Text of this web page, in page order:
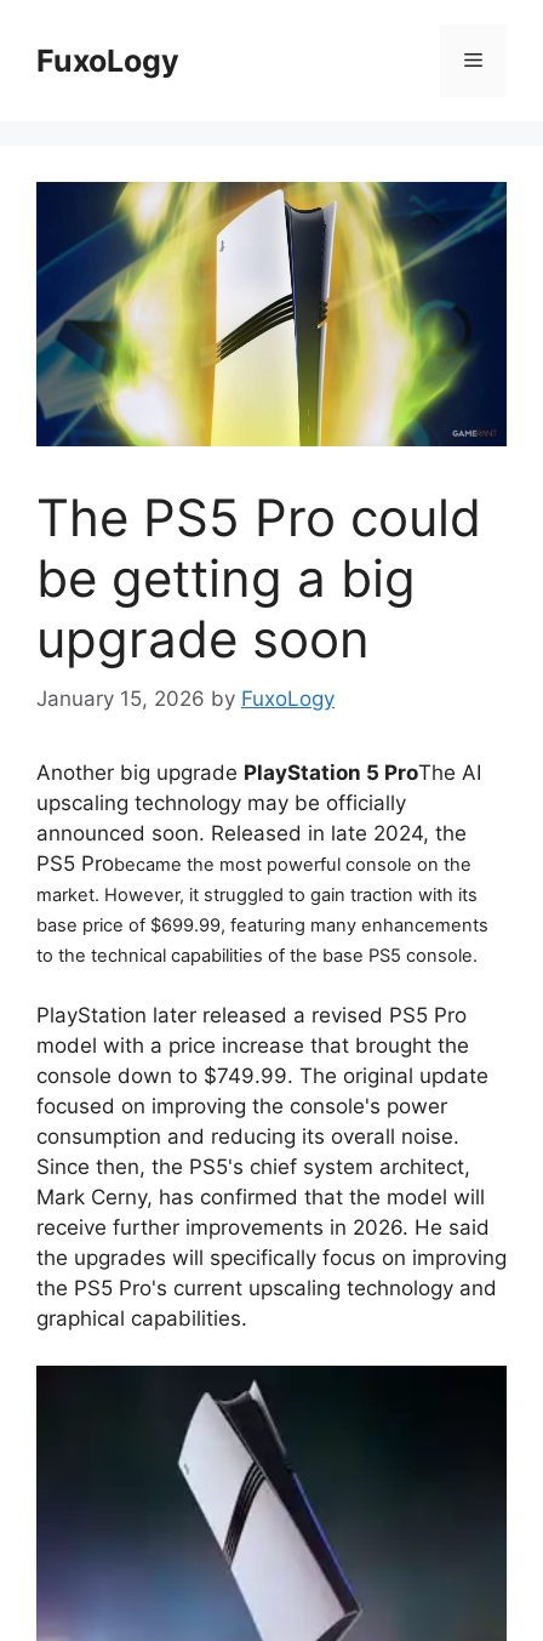
contentFuxoLogy Menu
The PS5 Pro could
be getting a big
upgrade soon
January 15, 2026 by FuxoLogy
Another big upgrade PlayStation 5 ProThe AI ​​
upscaling technology may be officially
announced soon. Released in late 2024, the
PS5 Probecame the most powerful console on the
market. However, it struggled to gain traction with its
base price of $699.99, featuring many enhancements
to the technical capabilities of the base PS5 console.
PlayStation later released a revised PS5 Pro
model with a price increase that brought the
console down to $749.99. The original update
focused on improving the console's power
consumption and reducing its overall noise.
Since then, the PS5's chief system architect,
Mark Cerny, has confirmed that the model will
receive further improvements in 2026. He said
the upgrades will specifically focus on improving
the PS5 Pro's current upscaling technology and
graphical capabilities.